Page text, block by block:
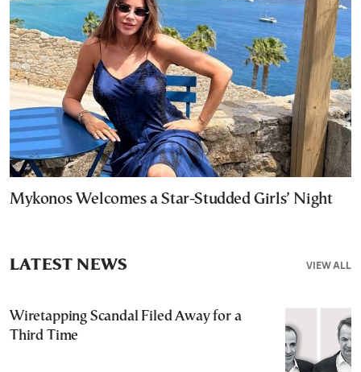
Mykonos Welcomes a Star-Studded Girls’ Night
VIEW ALL
LATEST NEWS
Wiretapping Scandal Filed Away for a
Third Time